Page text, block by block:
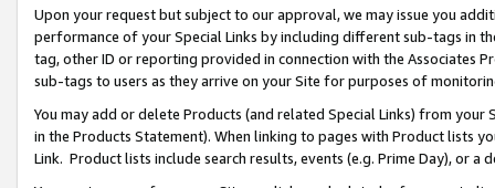
Upon your request but subject to our approval, we may issue you
performance of your Special Links by including different sub-tags in
tag, other ID or reporting provided in connection with the Associates
sub-tags to users as they arrive on your Site for purposes of
You may add or delete Products (and related Special Links) from
in the Products Statement). When linking to pages with Product lists
Link. Product lists include search results, events (e.g. Prime Day), or a